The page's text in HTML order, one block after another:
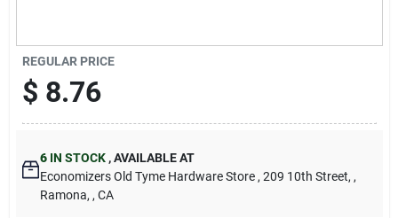
REGULAR PRICE
$ 8.76
6 IN STOCK ,AVAILABLE AT
Economizers Old Tyme Hardware Store , 209 10th Street, ,
Ramona, , CA